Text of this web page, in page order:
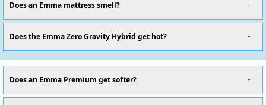
Does an Emma mattress smell?
Does the Emma Zero Gravity Hybrid get hot?
Does an Emma Premium get softer?